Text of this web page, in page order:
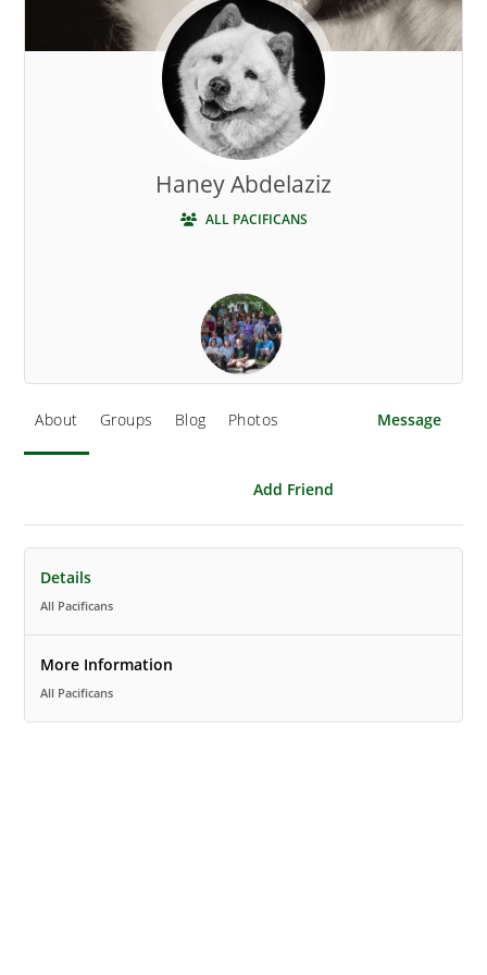
Haney Abdelaziz
ALL PACIFICANS
About Groups Blog Photos Message
Add Friend
Details
All Pacificans
More Information
All Pacificans